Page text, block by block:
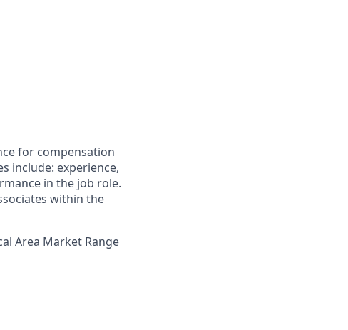
for compensation
include: experience,
in the job role.
within the
Area Market Range